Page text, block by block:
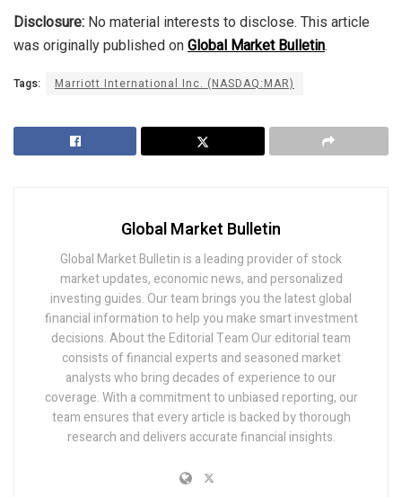
Disclosure: No material interests to disclose. This article
was originally published on Global Market Bulletin.
Tags: Marriott International Inc. (NASDAQ:MAR)
Global Market Bulletin
Global Market Bulletin is a leading provider of stock
market updates, economic news, and personalized
investing guides. Our team brings you the latest global
financial information to help you make smart investment
decisions. About the Editorial Team Our editorial team
consists of financial experts and seasoned market
analysts who bring decades of experience to our
coverage. With a commitment to unbiased reporting, our
team ensures that every article is backed by thorough
research and delivers accurate financial insights.